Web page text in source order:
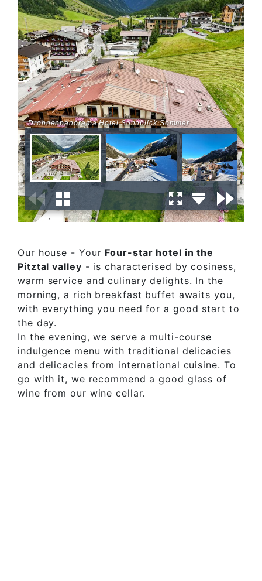
Drohnenpanorama Hotel Sonnblick Sommer
Our house - Your Four-star hotel in the
Pitztal valley - is characterised by cosiness,
warm service and culinary delights. In the
morning, a rich breakfast buffet awaits you,
with everything you need for a good start to
the day.
In the evening, we serve a multi-course
indulgence menu with traditional delicacies
and delicacies from international cuisine. To
go with it, we recommend a good glass of
wine from our wine cellar.